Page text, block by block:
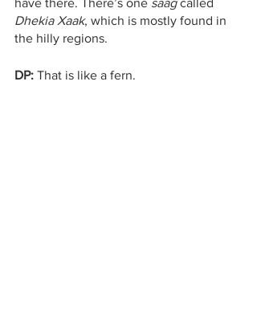
have there. There’s one saag called
Dhekia Xaak, which is mostly found in
the hilly regions.
DP: That is like a fern.